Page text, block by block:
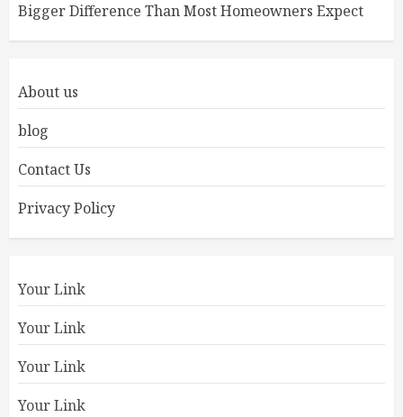
Bigger Difference Than Most Homeowners Expect
About us
blog
Contact Us
Privacy Policy
Your Link
Your Link
Your Link
Your Link